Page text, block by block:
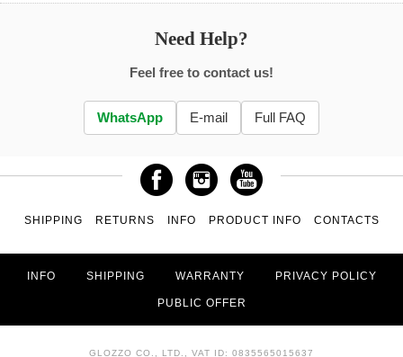
Need Help?
Feel free to contact us!
WhatsApp E-mail Full FAQ
SHIPPING RETURNS INFO PRODUCT INFO CONTACTS
INFO SHIPPING WARRANTY PRIVACY POLICY
PUBLIC OFFER
GLOZZO CO., LTD., VAT ID: 0835565015637